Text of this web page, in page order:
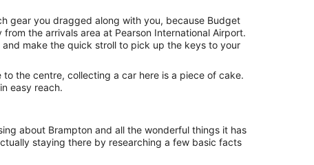
gear you dragged along with you, because Budget
the arrivals area at Pearson International Airport.
make the quick stroll to pick up the keys to your
the centre, collecting a car here is a piece of cake.
easy reach.
about Brampton and all the wonderful things it has
staying there by researching a few basic facts